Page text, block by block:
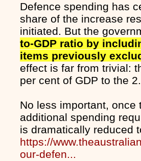
Defence spending has
share of the increase
initiated. But the
to-GDP ratio by
items previously
effect is far from trivial:
per cent of GDP to the
No less important, once
additional spending
is dramatically reduced
https://
our-defen...